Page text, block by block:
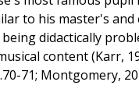
to his master's and
didactically
content (Karr,
71; Montgomery,